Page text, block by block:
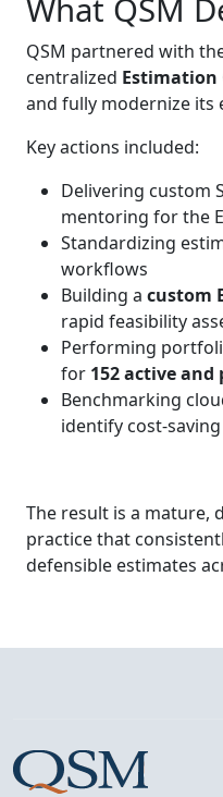
What QSM
QSM partnered with
centralized Estimation
and fully modernize its
Key actions included:
Delivering custom
mentoring for the
Standardizing
workflows
Building a custom
rapid feasibility
Performing
for 152 active and
Benchmarking
identify
The result is a mature,
practice that
defensible estimates